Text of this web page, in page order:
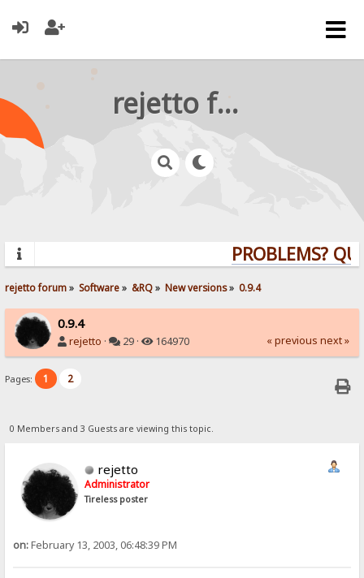
rejetto forum
PROBLEMS?
rejetto forum» Software» &RQ» New versions» 0.9.4
0.9.4
rejetto · 29 · 164970 « previous next »
Pages: 1 2
0 Members and 3 Guests are viewing this topic.
rejetto
Administrator
Tireless poster
on:February 13, 2003, 06:48:39 PM